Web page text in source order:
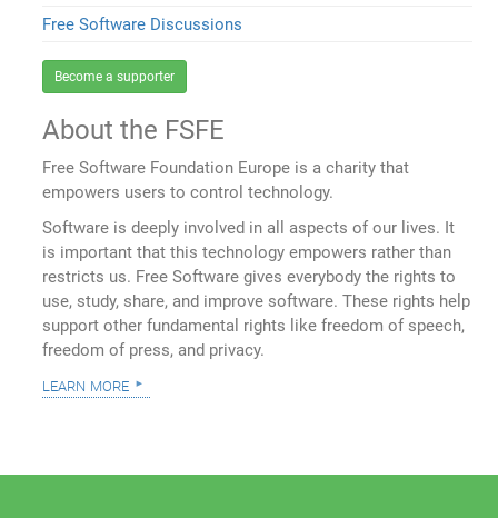
Free Software Discussions
Become a supporter
About the FSFE
Free Software Foundation Europe is a charity that
empowers users to control technology.
Software is deeply involved in all aspects of our lives. It
is important that this technology empowers rather than
restricts us. Free Software gives everybody the rights to
use, study, share, and improve software. These rights help
support other fundamental rights like freedom of speech,
freedom of press, and privacy.
learn more